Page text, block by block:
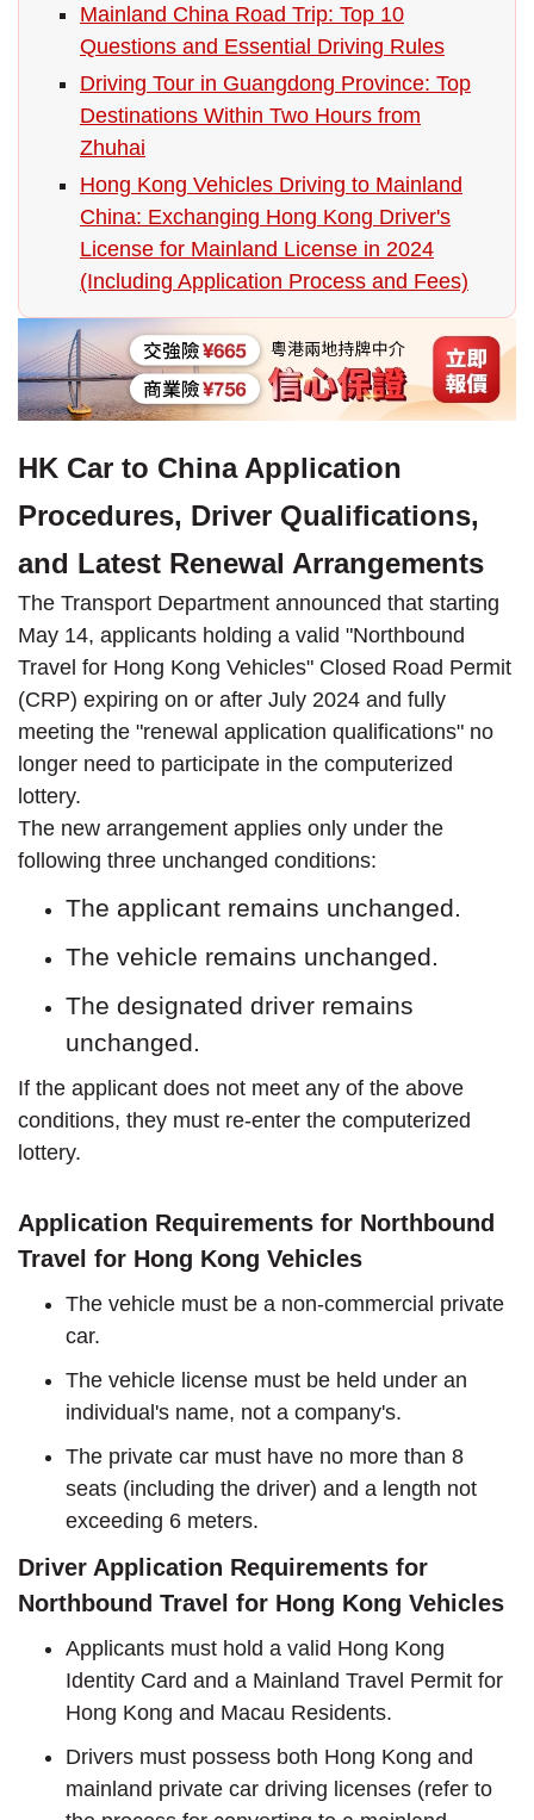
Mainland China Road Trip: Top 10
Questions and Essential Driving Rules
Driving Tour in Guangdong Province: Top
Destinations Within Two Hours from
Zhuhai
Hong Kong Vehicles Driving to Mainland
China: Exchanging Hong Kong Driver's
License for Mainland License in 2024
(Including Application Process and Fees)
HK Car to China Application
Procedures, Driver Qualifications,
and Latest Renewal Arrangements
The Transport Department announced that starting
May 14, applicants holding a valid "Northbound
Travel for Hong Kong Vehicles" Closed Road Permit
(CRP) expiring on or after July 2024 and fully
meeting the "renewal application qualifications" no
longer need to participate in the computerized
lottery.
The new arrangement applies only under the
following three unchanged conditions:
The applicant remains unchanged.
The vehicle remains unchanged.
The designated driver remains
unchanged.
If the applicant does not meet any of the above
conditions, they must re-enter the computerized
lottery.
Application Requirements for Northbound
Travel for Hong Kong Vehicles
The vehicle must be a non-commercial private
car.
The vehicle license must be held under an
individual's name, not a company's.
The private car must have no more than 8
seats (including the driver) and a length not
exceeding 6 meters.
Driver Application Requirements for
Northbound Travel for Hong Kong Vehicles
Applicants must hold a valid Hong Kong
Identity Card and a Mainland Travel Permit for
Hong Kong and Macau Residents.
Drivers must possess both Hong Kong and
mainland private car driving licenses (refer to